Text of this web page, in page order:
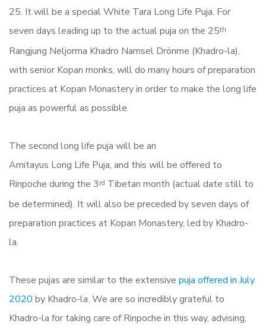
25. It will be a special White Tara Long Life Puja. For
seven days leading up to the actual puja on the 25th
Rangjung Neljorma Khadro Namsel Drönme (Khadro-la),
with senior Kopan monks, will do manyhours of preparation
practices at Kopan Monastery in order to make the long life
puja as powerful as possible.
The second long life puja will be an
Amitayus Long Life Puja, and this will be offered to
Rinpoche during the 3 rd Tibetan month (actual date still to
be determined). It will also be preceded by seven days of
preparation practices at Kopan Monastery, led by Khadro-
la.
These pujas are similar to the extensive puja offered in July
2020 by Khadro-la. We are so incredibly grateful to
Khadro-la for taking care of Rinpoche in this way, advising,